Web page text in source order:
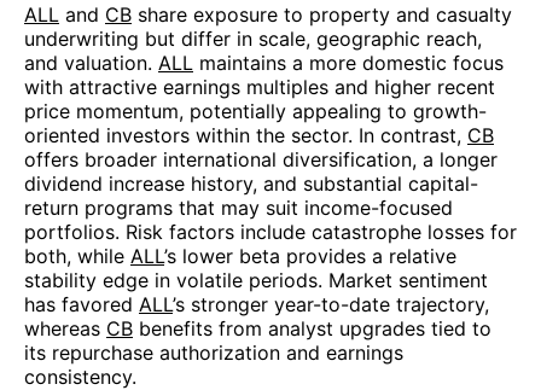
ALL and CB share exposure to property and casualty
underwriting but differ in scale, geographic reach,
and valuation. ALL maintains a more domestic focus
with attractive earnings multiples and higher recent
price momentum, potentially appealing to growth-
oriented investors within the sector. In contrast, CB
offers broader international diversification, a longer
dividend increase history, and substantial capital-
return programs that may suit income-focused
portfolios. Risk factors include catastrophe losses for
both, while ALL’s lower beta provides a relative
stability edge in volatile periods. Market sentiment
has favored ALL’s stronger year-to-date trajectory,
whereas CB benefits from analyst upgrades tied to
its repurchase authorization and earnings
consistency.